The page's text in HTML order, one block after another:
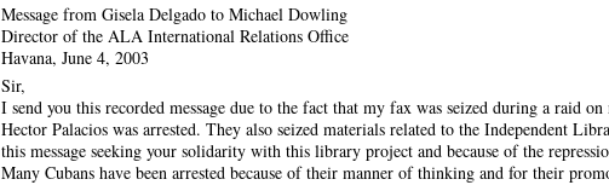
Message from Gisela Delgado to Michael Dowling
Director of the ALA International Relations Office
Havana, June 4, 2003
Sir,
I send you this recorded message due to the fact that my fax was seized during a raid
Hector Palacios was arrested. They also seized materials related to the Independent
this message seeking your solidarity with this library project and because of the
Many Cubans have been arrested because of their manner of thinking and for their